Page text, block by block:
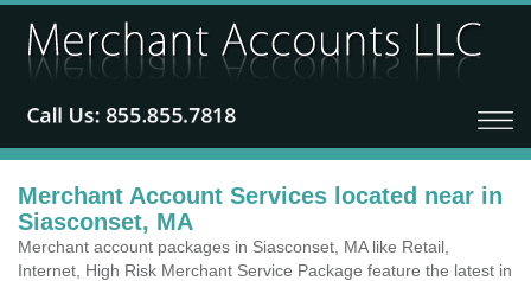
Merchant Account Services located near in
Siasconset, MA
Merchant account packages in Siasconset, MA like Retail,
Internet, High Risk Merchant Service Package feature the latest in